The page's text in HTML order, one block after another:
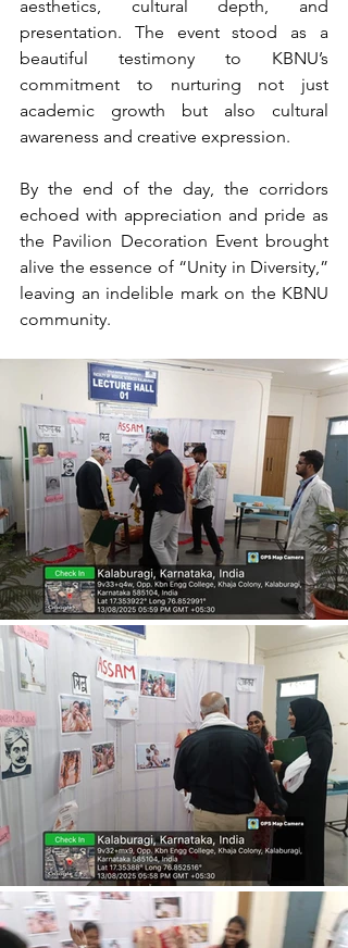
aesthetics, cultural depth, and
presentation. The event stood as a
beautiful testimony to KBNU’s
commitment to nurturing not just
academic growth but also cultural
awareness and creative expression.
By the end of the day, the corridors
echoed with appreciation and pride as
the Pavilion Decoration Event brought
alive the essence of “Unity in Diversity,”
leaving an indelible mark on the KBNU
community.